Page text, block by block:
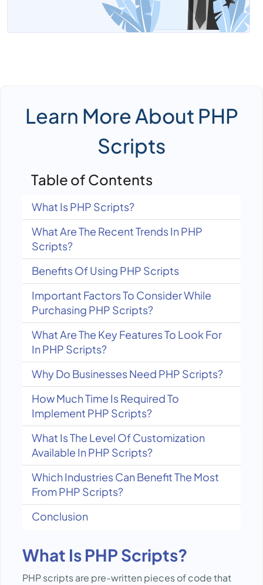
Learn More About PHP
Scripts
Table of Contents
What Is PHP Scripts?
What Are The Recent Trends In PHP
Scripts?
Benefits Of Using PHP Scripts
Important Factors To Consider While
Purchasing PHP Scripts?
What Are The Key Features To Look For
In PHP Scripts?
Why Do Businesses Need PHP Scripts?
How Much Time Is Required To
Implement PHP Scripts?
What Is The Level Of Customization
Available In PHP Scripts?
Which Industries Can Benefit The Most
From PHP Scripts?
Conclusion
What Is PHP Scripts?
PHP scripts are pre-written pieces of code that